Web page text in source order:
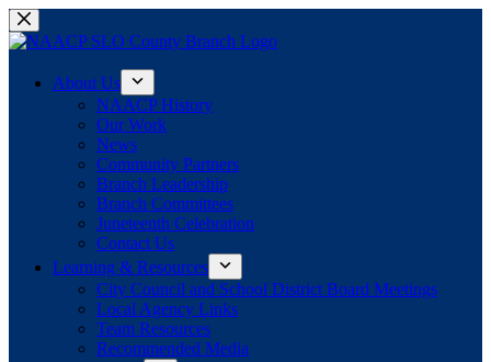
Skip
to
About Us
NAACP History
Our Work
News
Community Partners
Branch Leadership
Branch Committees
Juneteenth Celebration
Contact Us
Learning & Resources
City Council and School District Board Meetings
Local Agency Links
Team Resources
Recommended Media